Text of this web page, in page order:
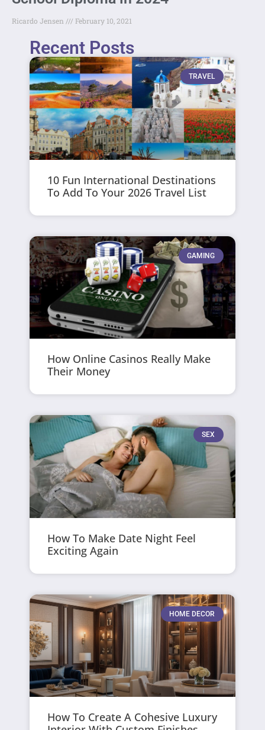
Ricardo Jensen February 10, 2021
Recent Posts
TRAVEL
10 Fun International Destinations
To Add To Your 2026 Travel List
GAMING
How Online Casinos Really Make
Their Money
SEX
How To Make Date Night Feel
Exciting Again
HOME DECOR
How To Create A Cohesive Luxury